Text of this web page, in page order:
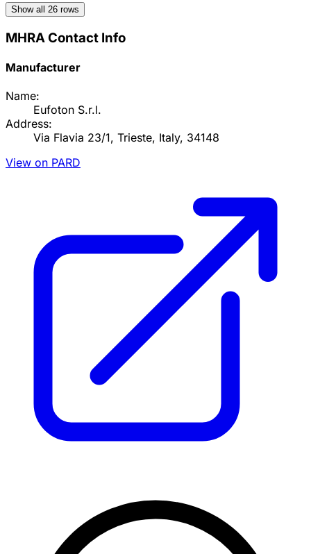
Show all 26 rows
MHRA Contact Info
Manufacturer
Name:
Eufoton S.r.l.
Address:
Via Flavia 23/1, Trieste, Italy, 34148
View on PARD